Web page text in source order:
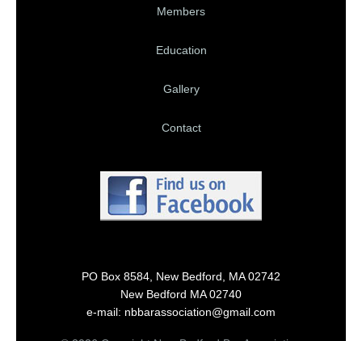
Members
Education
Gallery
Contact
PO Box 8584, New Bedford, MA 02742
New Bedford MA 02740
e-mail: nbbarassociation@gmail.com